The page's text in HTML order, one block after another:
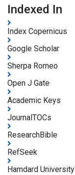
Indexed In
Index Copernicus
Google Scholar
Sherpa Romeo
Open J Gate
Academic Keys
JournalTOCs
ResearchBible
RefSeek
Hamdard University